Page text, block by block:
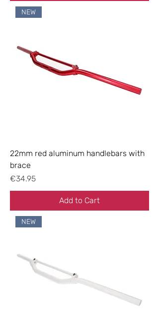
NEW
22mm red aluminum handlebars with
brace
Price
€34.95
Add to Cart
NEW